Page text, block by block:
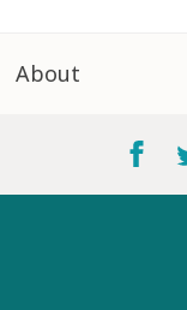
About